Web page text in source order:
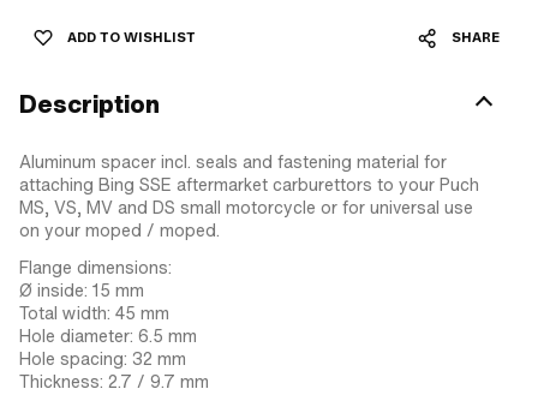
ADD TO WISHLIST SHARE
Description
Aluminum spacer incl. seals and fastening material for
attaching Bing SSE aftermarket carburettors to your Puch
MS, VS, MV and DS small motorcycle or for universal use
on your moped / moped.
Flange dimensions:
Ø inside: 15 mm
Total width: 45 mm
Hole diameter: 6.5 mm
Hole spacing: 32 mm
Thickness: 2.7 / 9.7 mm